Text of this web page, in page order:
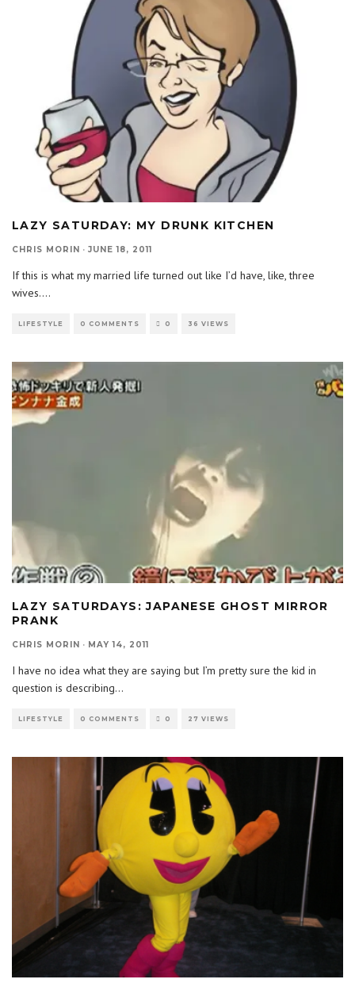
LAZY SATURDAY: MY DRUNK KITCHEN
CHRIS MORIN · JUNE 18, 2011
If this is what my married life turned out like I’d have, like, three
wives....
LIFESTYLE 0 COMMENTS 0 36 VIEWS
LAZY SATURDAYS: JAPANESE GHOST MIRROR
PRANK
CHRIS MORIN · MAY 14, 2011
I have no idea what they are saying but I’m pretty sure the kid in
question is describing...
LIFESTYLE 0 COMMENTS 0 27 VIEWS